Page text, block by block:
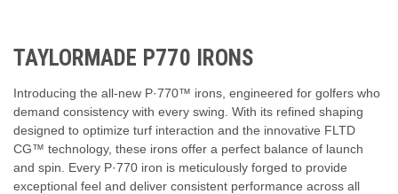
TAYLORMADE P770 IRONS
Introducing the all-new P·770™ irons, engineered for golfers who
demand consistency with every swing. With its refined shaping
designed to optimize turf interaction and the innovative FLTD
CG™ technology, these irons offer a perfect balance of launch
and spin. Every P·770 iron is meticulously forged to provide
exceptional feel and deliver consistent performance across all